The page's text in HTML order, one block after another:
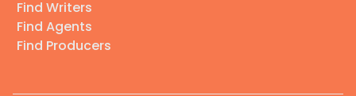
Find Writers
Find Agents
Find Producers